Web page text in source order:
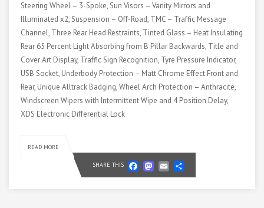
Steering Wheel – 3-Spoke, Sun Visors – Vanity Mirrors and
Illuminated x2, Suspension – Off-Road, TMC – Traffic Message
Channel, Three Rear Head Restraints, Tinted Glass – Heat Insulating
Rear 65 Percent Light Absorbing from B Pillar Backwards, Title and
Cover Art Display, Traffic Sign Recognition, Tyre Pressure Indicator,
USB Socket, Underbody Protection – Matt Chrome Effect Front and
Rear, Unique Alltrack Badging, Wheel Arch Protection – Anthracite,
Windscreen Wipers with Intermittent Wipe and 4 Position Delay,
XDS Electronic Differential Lock
READ MORE
SHARE THIS Facebook
Mastodon
Email